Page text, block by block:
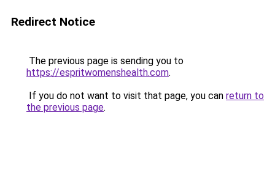
Redirect Notice
The previous page is sending you to
https://espritwomenshealth.com.
If you do not want to visit that page, you can return to
the previous page.